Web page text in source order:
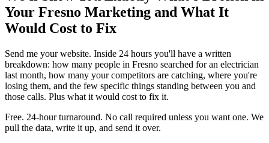
Your Fresno Marketing and What It
Would Cost to Fix
Send me your website. Inside 24 hours you'll have a written
breakdown: how many people in Fresno searched for an electrician
last month, how many your competitors are catching, where you're
losing them, and the few specific things standing between you and
those calls. Plus what it would cost to fix it.
Free. 24-hour turnaround. No call required unless you want one. We
pull the data, write it up, and send it over.